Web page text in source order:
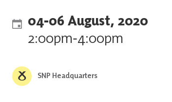
04‐06 August, 2020
2:00pm‐4:00pm
SNP Headquarters